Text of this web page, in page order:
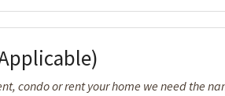
condo or rent your home we need the